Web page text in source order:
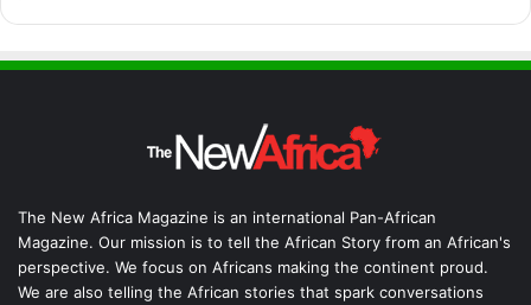
The New Africa Magazine is an international Pan-African
Magazine. Our mission is to tell the African Story from an African's
perspective. We focus on Africans making the continent proud.
We are also telling the African stories that spark conversations